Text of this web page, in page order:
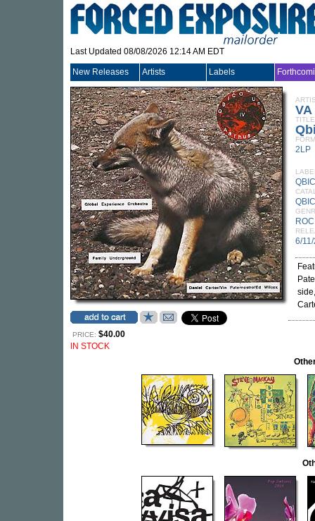
Last Updated 08/08/2026 12:14 AM EDT
New Releases Artists Labels
PRICE: $40.00
IN STOCK
VA
TITLE
2LP
6/